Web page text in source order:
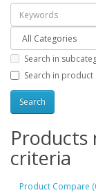
Search in
Search in
Products
criteria
Product Compare